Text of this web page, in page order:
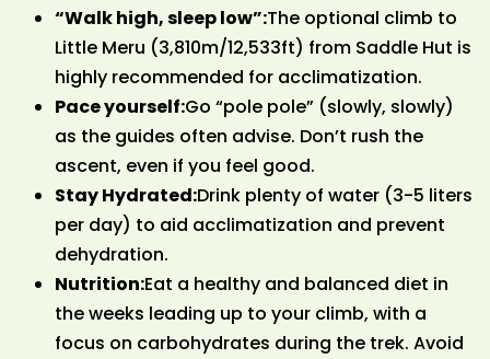
“Walk high, sleep low”:The optional climb to
Little Meru (3,810m/12,533ft) from Saddle Hut is
highly recommended for acclimatization.
Pace yourself:Go “pole pole” (slowly, slowly)
as the guides often advise. Don’t rush the
ascent, even if you feel good.
Stay Hydrated:Drink plenty of water (3-5 liters
per day) to aid acclimatization and prevent
dehydration.
Nutrition:Eat a healthy and balanced diet in
the weeks leading up to your climb, with a
focus on carbohydrates during the trek. Avoid